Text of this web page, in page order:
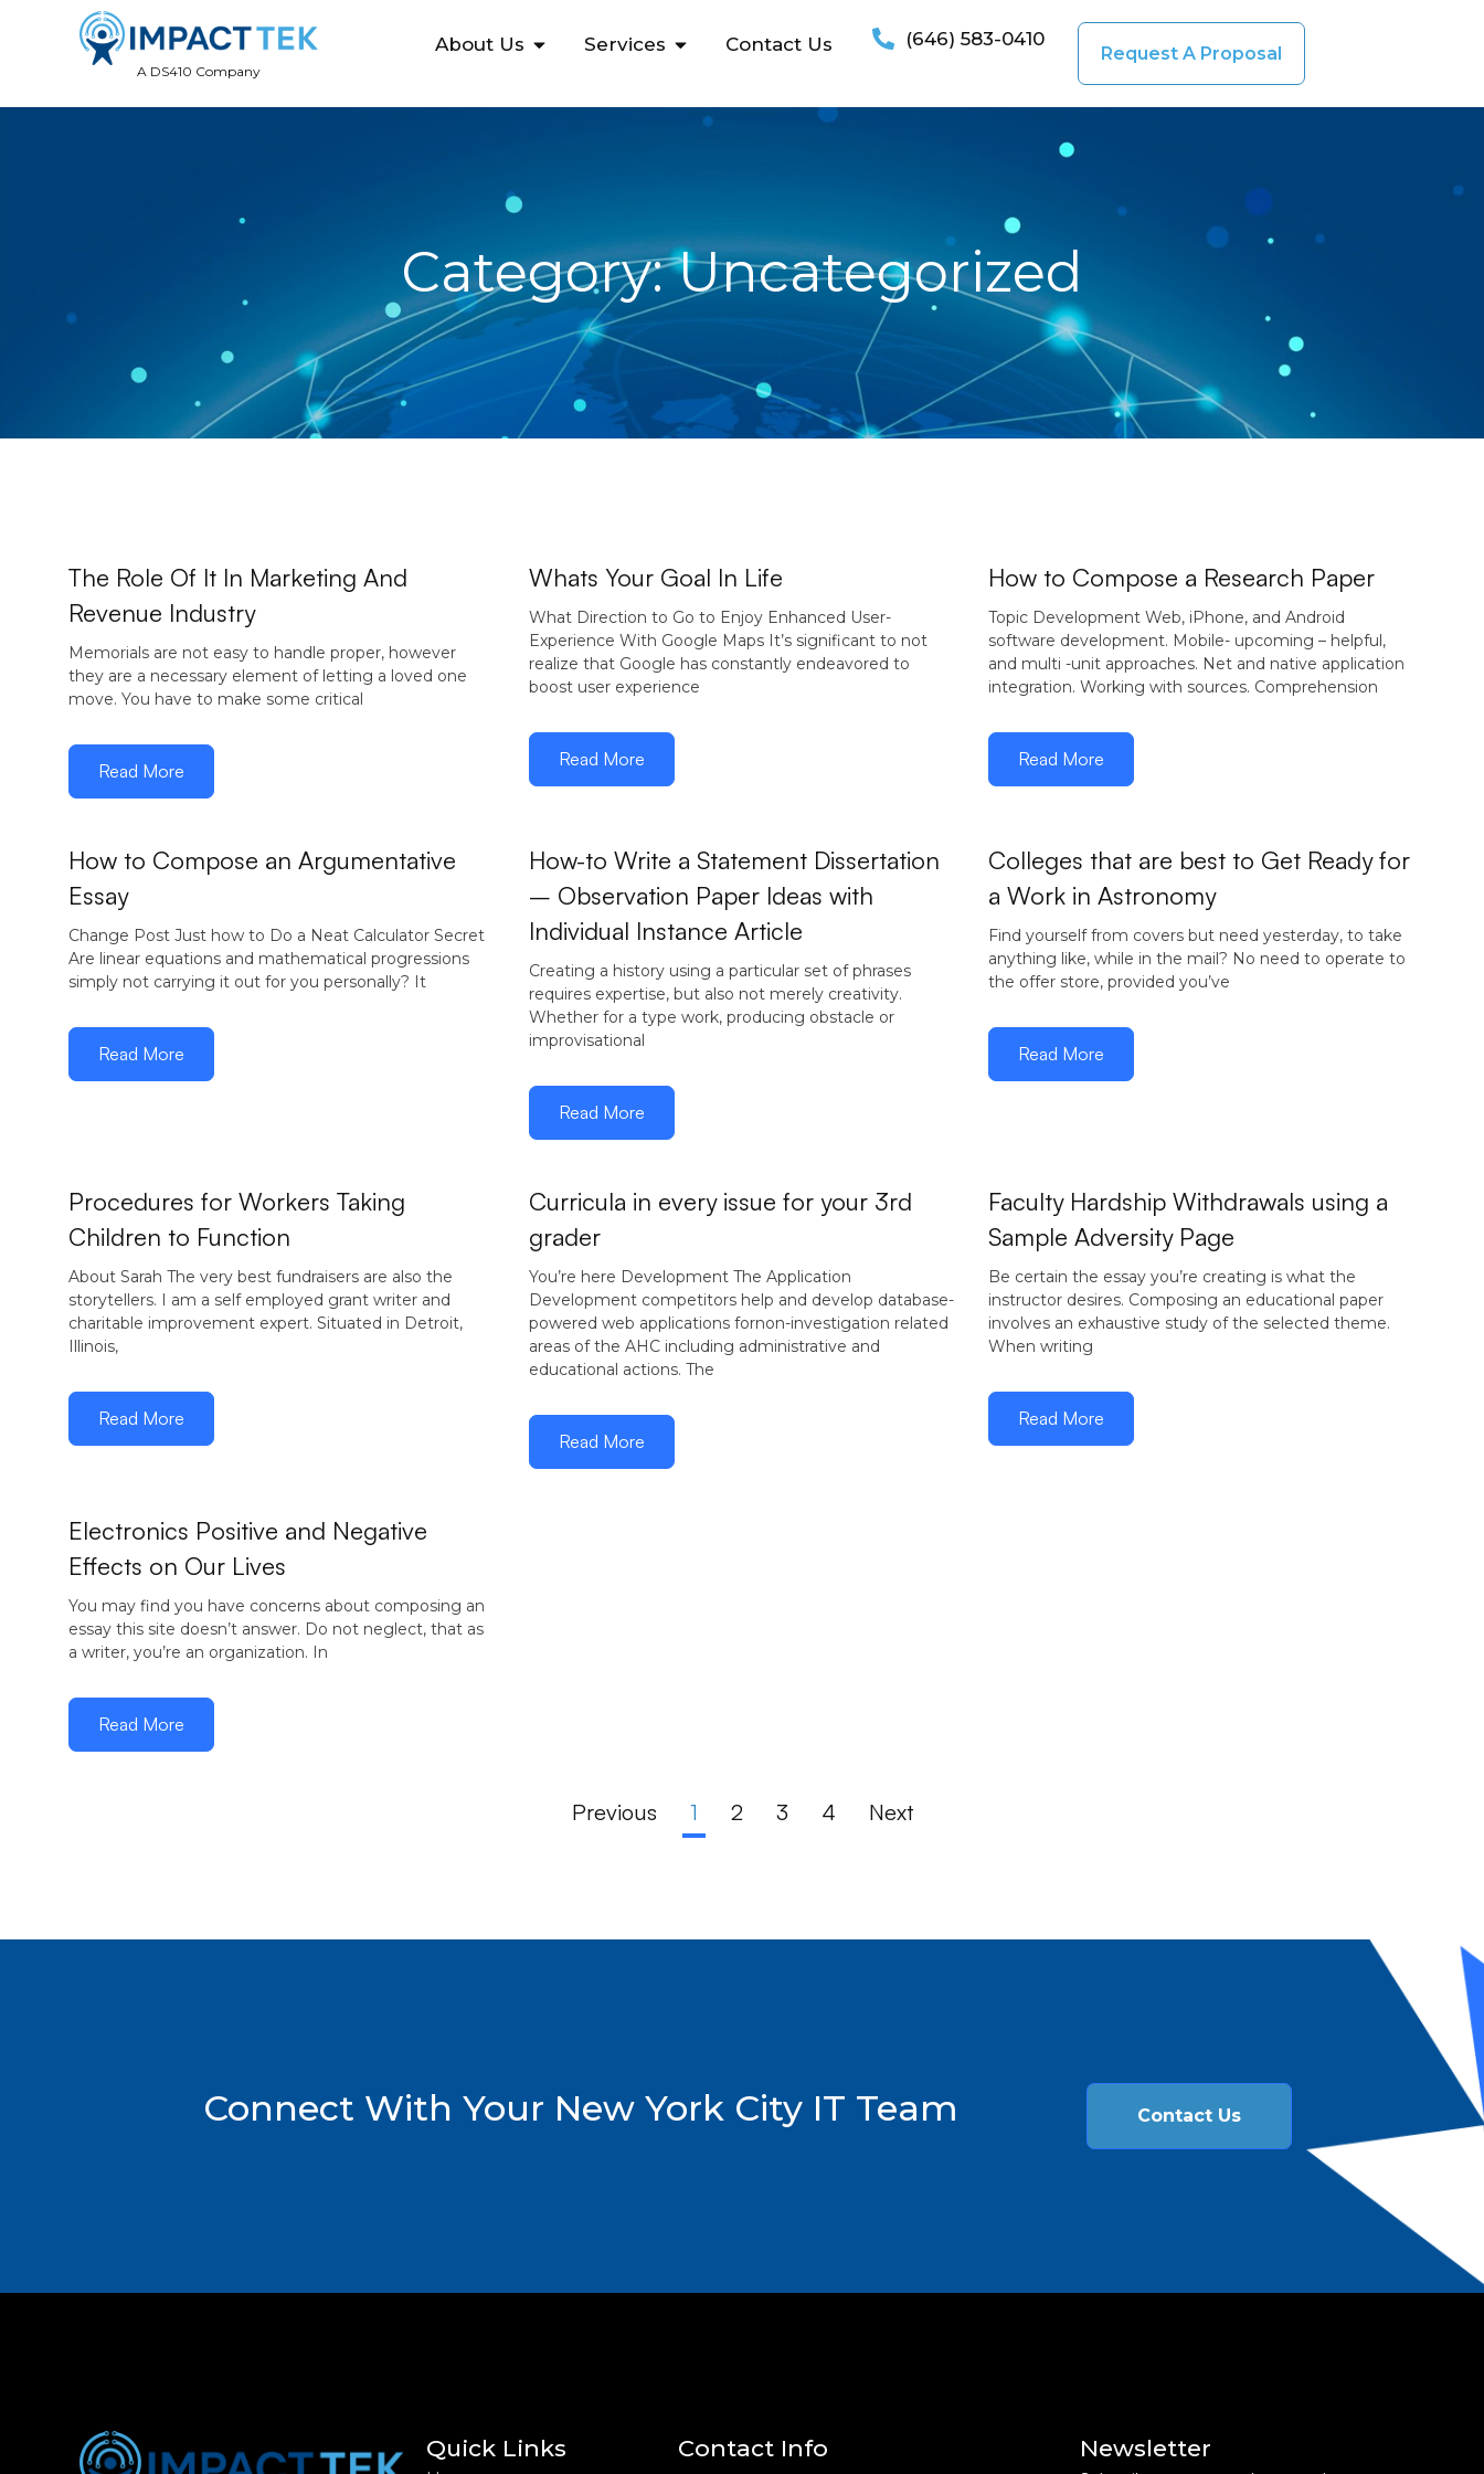
A DS410 Company
About Us Services Contact Us (646) 583-0410
Request A Proposal
Category: Uncategorized
The Role Of It In Marketing And
Revenue Industry
Memorials are not easy to handle proper, however
they are a necessary element of letting a loved one
move. You have to make some critical
Read More
Whats Your Goal In Life
December
20, 2016
What Direction to Go to Enjoy Enhanced User-
Experience With Google Maps It’s significant to not
realize that Google has constantly endeavored to
boost user experience
Read More
How to Compose a Research Paper
December
20, 2016
Topic Development Web, iPhone, and Android
software development. Mobile- upcoming – helpful,
and multi -unit approaches. Net and native application
integration. Working with sources. Comprehension
Read More
How to Compose an Argumentative
Essay
December
16, 2016
Change Post Just how to Do a Neat Calculator Secret
Are linear equations and mathematical progressions
simply not carrying it out for you personally? It
Read More
How-to Write a Statement Dissertation
– Observation Paper Ideas with
Individual Instance Article
December 15,
2016
Creating a history using a particular set of phrases
requires expertise, but also not merely creativity.
Whether for a type work, producing obstacle or
improvisational
Read More
Colleges that are best to Get Ready for
a Work in Astronomy
December 15,
2016
Find yourself from covers but need yesterday, to take
anything like, while in the mail? No need to operate to
the offer store, provided you’ve
Read More
Procedures for Workers Taking
Children to Function
December
12, 2016
About Sarah The very best fundraisers are also the
storytellers. I am a self employed grant writer and
charitable improvement expert. Situated in Detroit,
Illinois,
Read More
Curricula in every issue for your 3rd
grader
12, 2016
You’re here Development The Application
Development competitors help and develop database-
powered web applications fornon-investigation related
areas of the AHC including administrative and
educational actions. The
Read More
Faculty Hardship Withdrawals using a
Sample Adversity Page
2016
Be certain the essay you’re creating is what the
instructor desires. Composing an educational paper
involves an exhaustive study of the selected theme.
When writing
Read More
Electronics Positive and Negative
Effects on Our Lives
November
You may find you have concerns about composing an
essay this site doesn’t answer. Do not neglect, that as
a writer, you’re an organization. In
Read More
Previous 1 2 3 4 Next
Connect With Your New York City IT Team Contact Us
Quick Links Contact Info Newsletter